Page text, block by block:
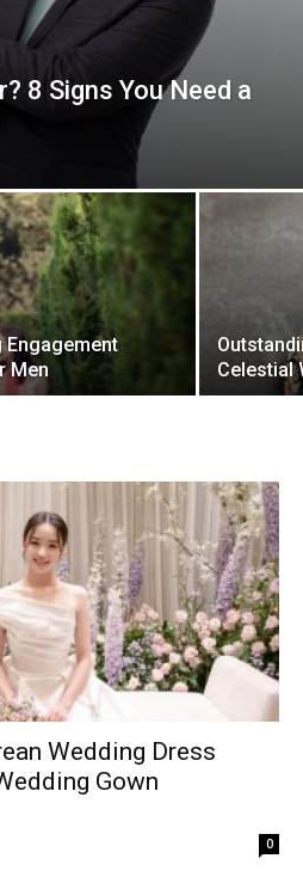
8 Signs You Need a
Engagement
Men
Celestial
Wedding Dress
Gown
0